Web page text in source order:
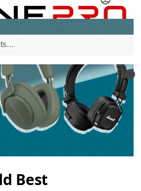
Best